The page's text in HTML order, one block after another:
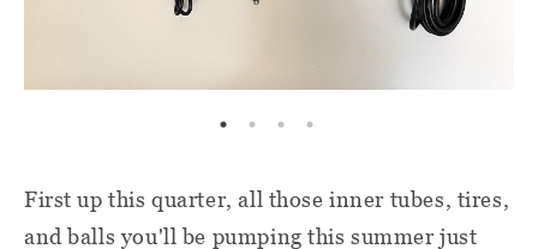
First up this quarter, all those inner tubes, tires,
and balls you'll be pumping this summer just